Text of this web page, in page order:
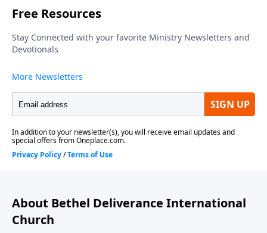
About Bethel Deliverance International
Church